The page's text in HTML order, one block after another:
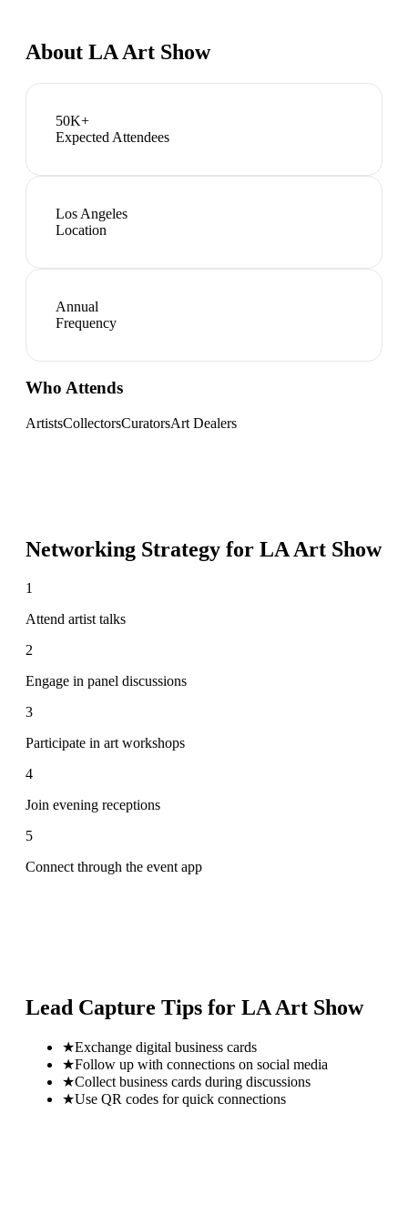
About LA Art Show
50K+
Expected Attendees
Los Angeles
Location
Annual
Frequency
Who Attends
ArtistsCollectorsCuratorsArt Dealers
Networking Strategy for LA Art Show
1
Attend artist talks
2
Engage in panel discussions
3
Participate in art workshops
4
Join evening receptions
5
Connect through the event app
Lead Capture Tips for LA Art Show
★Exchange digital business cards
★Follow up with connections on social media
★Collect business cards during discussions
★Use QR codes for quick connections